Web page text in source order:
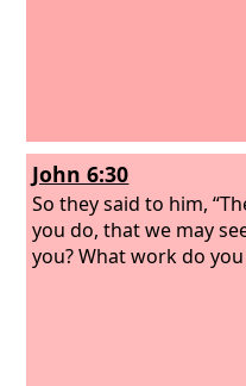
John 6:30
So they said to him,
you do, that we may
you? What work do